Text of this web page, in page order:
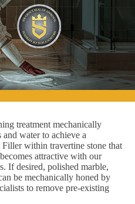
treatment mechanically
and water to achieve a
within travertine stone that
attractive with our
If desired, polished marble,
be mechanically honed by
to remove pre-existing